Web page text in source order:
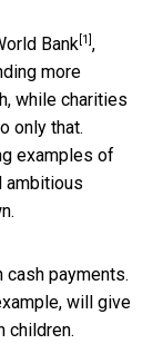
Bank [1] ,
more
while charities
only that.
examples of
ambitious
cash payments.
will give
children.